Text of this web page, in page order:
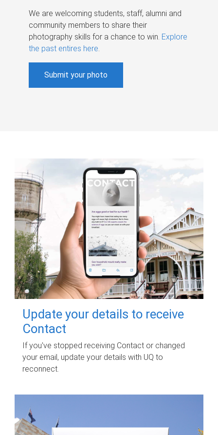
We are welcoming students, staff, alumni and
community members to share their
photography skills for a chance to win. Explore
the past entires here.
Submit your photo
Update your details to receive
Contact
If you've stopped receiving Contact or changed
your email, update your details with UQ to
reconnect.